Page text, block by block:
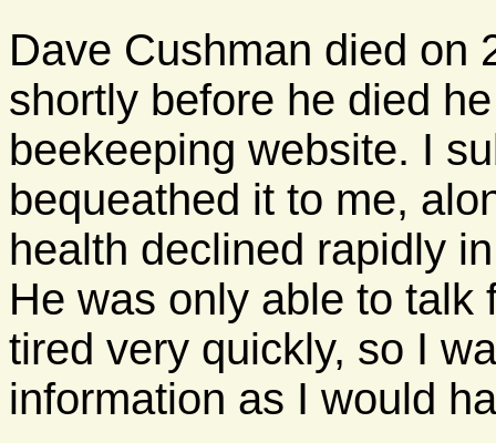
Dave Cushman died on
shortly before he died
beekeeping website. I
bequeathed it to me,
health declined rapidly
He was only able to talk
tired very quickly, so I
information as I would